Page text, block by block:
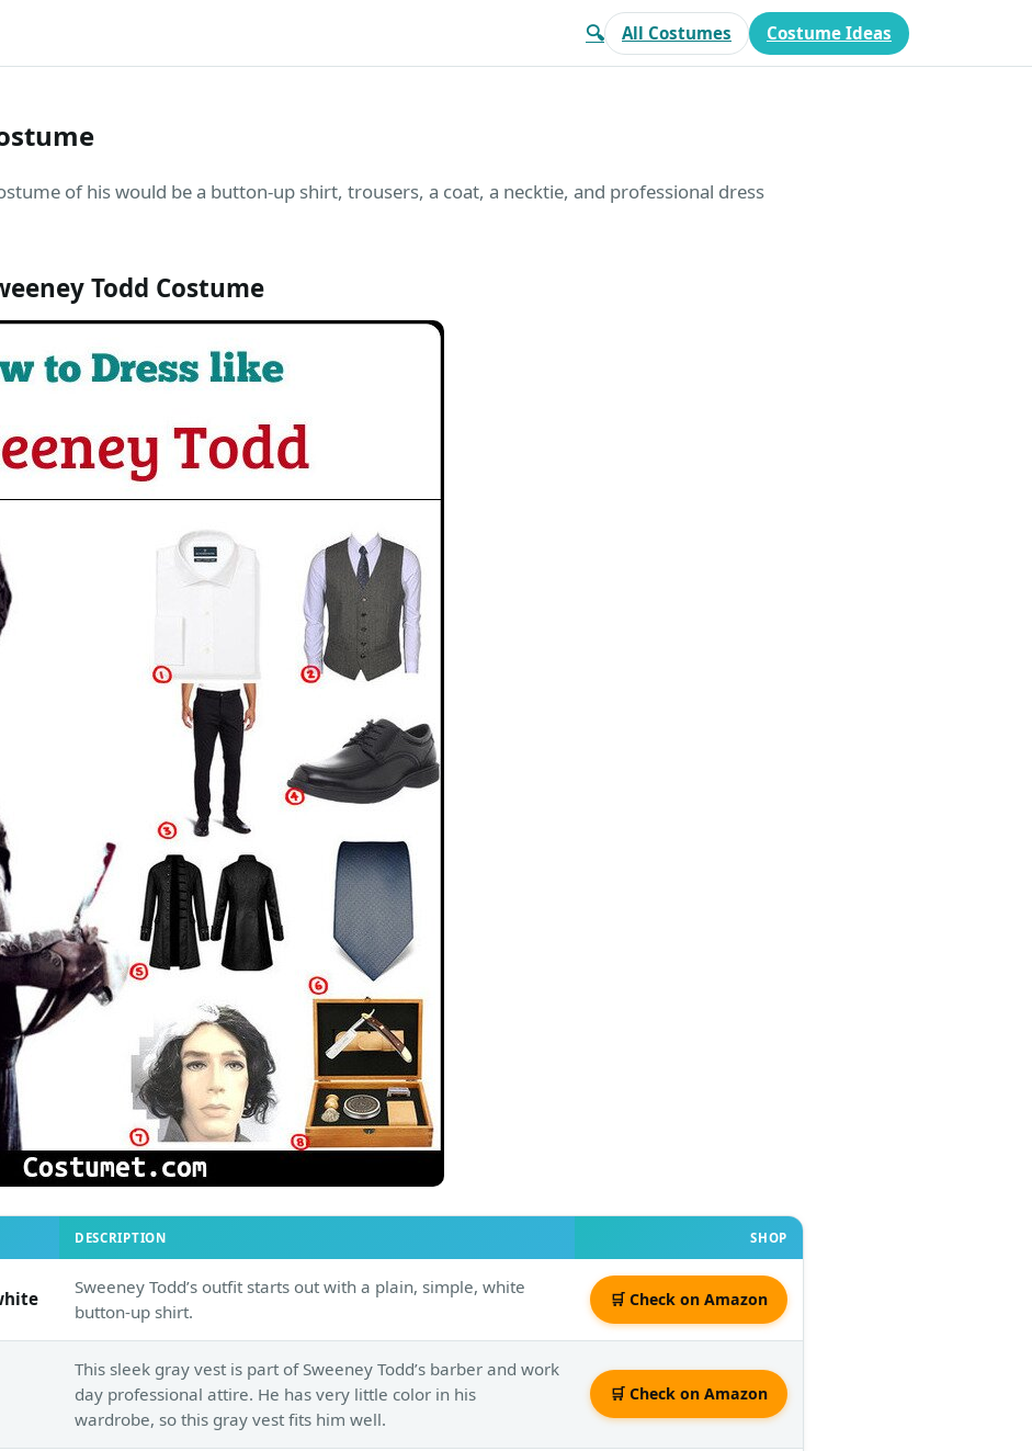
🔍 All Costumes Costume Ideas
of his would be a button-up shirt, trousers, a coat, a necktie, and professional dress
Todd Costume
DESCRIPTION SHOP
Sweeney Todd’s outfit starts out with a plain, simple, white
button-up shirt.
🛒 Check on Amazon
This sleek gray vest is part of Sweeney Todd’s barber and work
day professional attire. He has very little color in his
wardrobe, so this gray vest fits him well.
🛒 Check on Amazon